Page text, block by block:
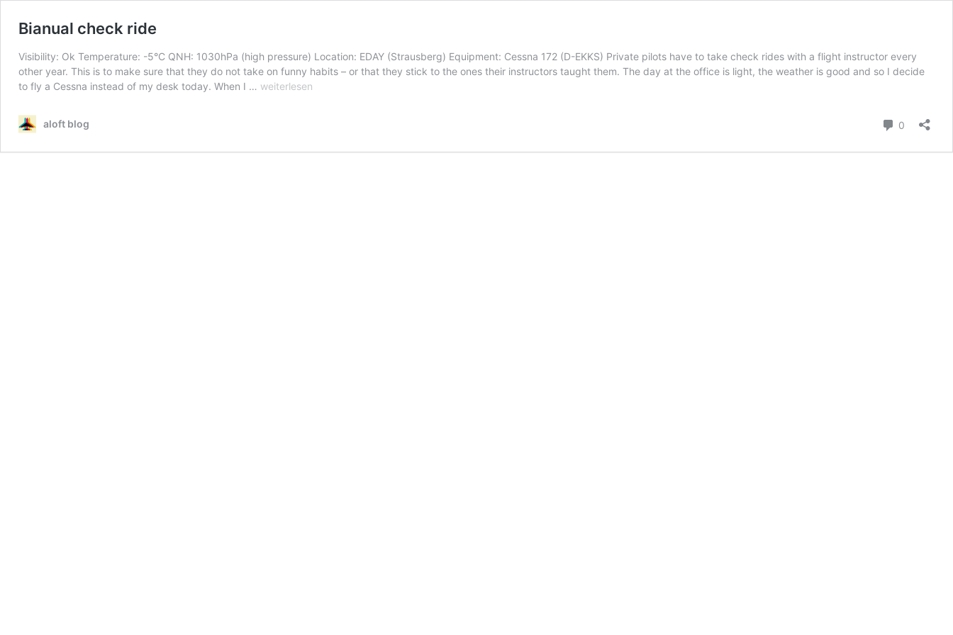
Bianual check ride
Visibility: Ok Temperature: -5°C QNH: 1030hPa (high pressure) Location: EDAY (Strausberg) Equipment: Cessna 172 (D-EKKS) Private pilots have to take check rides with a flight instructor every
other year. This is to make sure that they do not take on funny habits – or that they stick to the ones their instructors taught them. The day at the office is light, the weather is good and so I decide
to fly a Cessna instead of my desk today. When I … Bianual
weiterlesen
aloft blog 0